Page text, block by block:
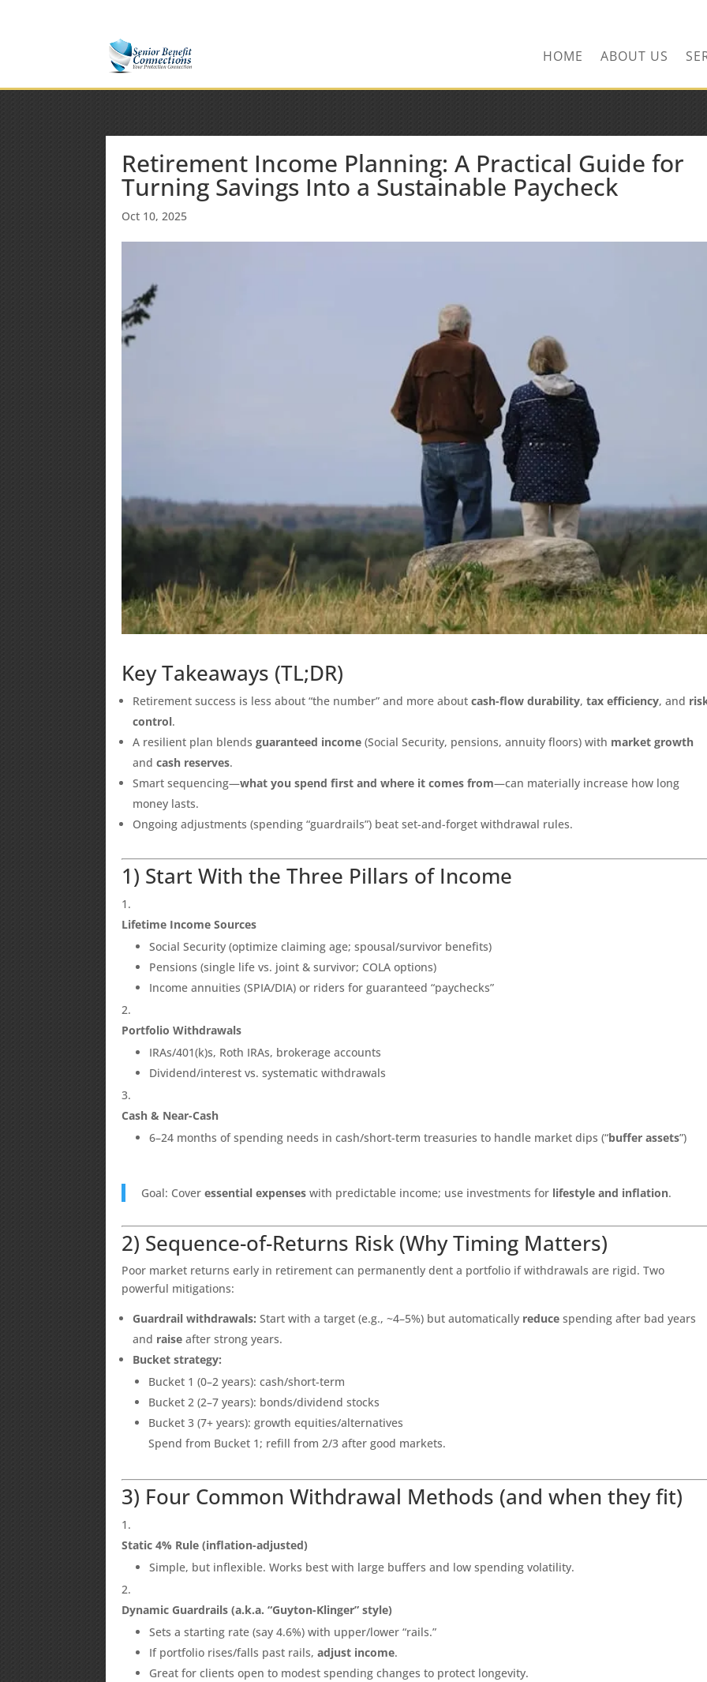
HOME ABOUT US
Retirement Income Planning: A Practical Guide for
Turning Savings Into a Sustainable Paycheck
Oct 10, 2025
Key Takeaways (TL;DR)
Retirement success is less about “the number” and more aboutcash-flow durability,tax efficiency, and
control.
A resilient plan blendsguaranteed income (Social Security, pensions, annuity floors) with market growth
andcash reserves.
Smart sequencing—what you spend first and where it comes from—can materially increase how long
money lasts.
Ongoing adjustments (spending “guardrails”) beat set-and-forget withdrawal rules.
1) Start With the Three Pillars of Income
Lifetime Income Sources
Social Security (optimize claiming age; spousal/survivor benefits)
Pensions (single life vs. joint & survivor; COLA options)
Income annuities (SPIA/DIA) or riders for guaranteed “paychecks”
Portfolio Withdrawals
IRAs/401(k)s, Roth IRAs, brokerage accounts
Dividend/interest vs. systematic withdrawals
Cash & Near-Cash
6–24 months of spending needs in cash/short-term treasuries to handle market dips (“buffer assets”)
Goal: Coveressential expenses with predictable income; use investments for lifestyle and inflation.
2) Sequence-of-Returns Risk (Why Timing Matters)
Poor market returns early in retirement can permanently dent a portfolio if withdrawals are rigid. Two
powerful mitigations:
Guardrail withdrawals: Start with a target (e.g., ~4–5%) but automatically reduce spending after bad years
and raise after strong years.
Bucket strategy:
Bucket 1 (0–2 years): cash/short-term
Bucket 2 (2–7 years): bonds/dividend stocks
Bucket 3 (7+ years): growth equities/alternatives
Spend from Bucket 1; refill from 2/3 after good markets.
3) Four Common Withdrawal Methods (and when they fit)
Static 4% Rule (inflation-adjusted)
Simple, but inflexible. Works best with large buffers and low spending volatility.
Dynamic Guardrails (a.k.a. “Guyton-Klinger” style)
Sets a starting rate (say 4.6%) with upper/lower “rails.”
If portfolio rises/falls past rails,adjust income.
Great for clients open to modest spending changes to protect longevity.